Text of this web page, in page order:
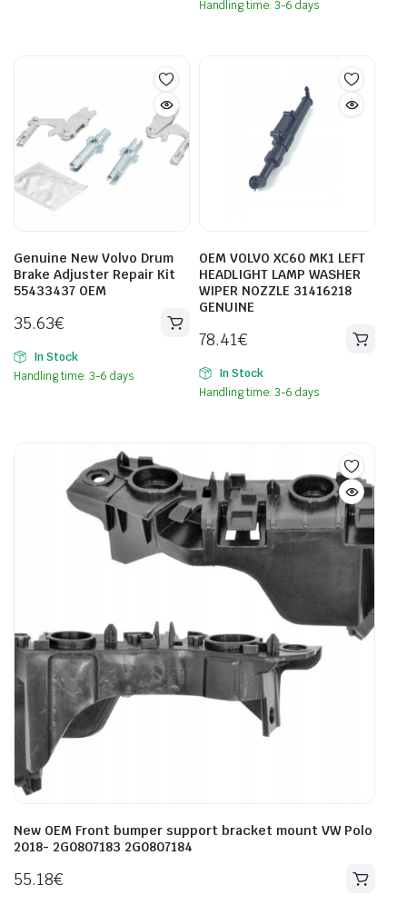
Handling time: 3-6 days
Genuine New Volvo Drum
Brake Adjuster Repair Kit
55433437 OEM
35.63€
In Stock
Handling time: 3-6 days
OEM VOLVO XC60 MK1 LEFT
HEADLIGHT LAMP WASHER
WIPER NOZZLE 31416218
GENUINE
78.41€
In Stock
Handling time: 3-6 days
New OEM Front bumper support bracket mount VW Polo
2018- 2G0807183 2G0807184
55.18€